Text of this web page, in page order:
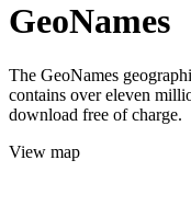
GeoNames
The GeoNames
contains over eleven
download free of charge.
View map